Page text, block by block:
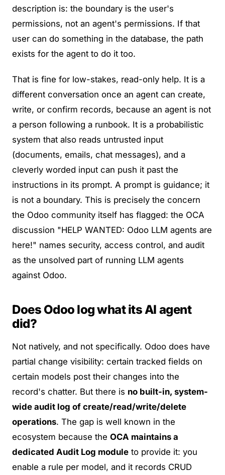
description is: the boundary is the user's
permissions, not an agent's permissions. If that
user can do something in the database, the path
exists for the agent to do it too.
That is fine for low-stakes, read-only help. It is a
different conversation once an agent can create,
write, or confirm records, because an agent is not
a person following a runbook. It is a probabilistic
system that also reads untrusted input
(documents, emails, chat messages), and a
cleverly worded input can push it past the
instructions in its prompt. A prompt is guidance; it
is not a boundary. This is precisely the concern
the Odoo community itself has flagged: the OCA
discussion "HELP WANTED: Odoo LLM agents are
here!" names security, access control, and audit
as the unsolved part of running LLM agents
against Odoo.
Does Odoo log what its AI agent
did?
Not natively, and not specifically. Odoo does have
partial change visibility: certain tracked fields on
certain models post their changes into the
record's chatter. But there is no built-in, system-
wide audit log of create/read/write/delete
operations. The gap is well known in the
ecosystem because the OCA maintains a
dedicated Audit Log module to provide it: you
enable a rule per model, and it records CRUD